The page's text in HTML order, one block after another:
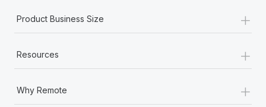
Product Business Size +
Resources +
Why Remote +